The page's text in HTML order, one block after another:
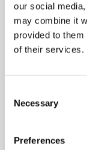
our social
may combine it
provided to
of their services.
Selection
Necessary
Preferences
Goals:0-1: Take,
Referee:Muñiz
for Sevilla,